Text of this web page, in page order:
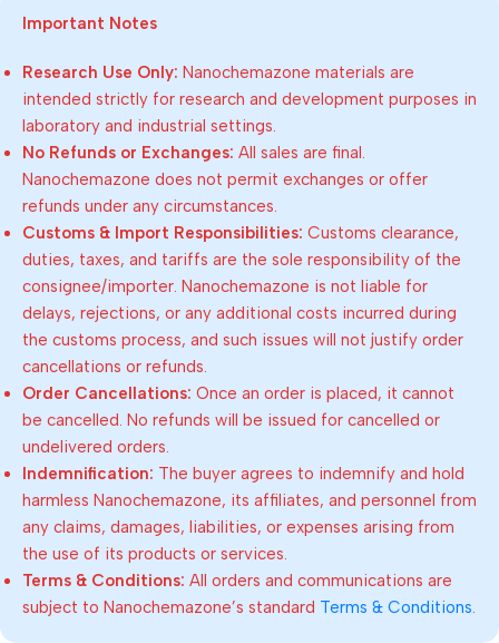
Important Notes
Research Use Only: Nanochemazone materials are
intended strictly for research and development purposes in
laboratory and industrial settings.
No Refunds or Exchanges: All sales are final.
Nanochemazone does not permit exchanges or offer
refunds under any circumstances.
Customs & Import Responsibilities: Customs clearance,
duties, taxes, and tariffs are the sole responsibility of the
consignee/importer. Nanochemazone is not liable for
delays, rejections, or any additional costs incurred during
the customs process, and such issues will not justify order
cancellations or refunds.
Order Cancellations: Once an order is placed, it cannot
be cancelled. No refunds will be issued for cancelled or
undelivered orders.
Indemnification: The buyer agrees to indemnify and hold
harmless Nanochemazone, its affiliates, and personnel from
any claims, damages, liabilities, or expenses arising from
the use of its products or services.
Terms & Conditions: All orders and communications are
subject to Nanochemazone’s standard Terms & Conditions